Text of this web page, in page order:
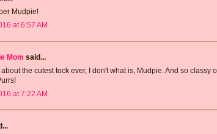
Mudpie!
at 6:57 AM
Mom said...
about the cutest tock ever, I don't what is, Mudpie. And so classy
at 7:22 AM